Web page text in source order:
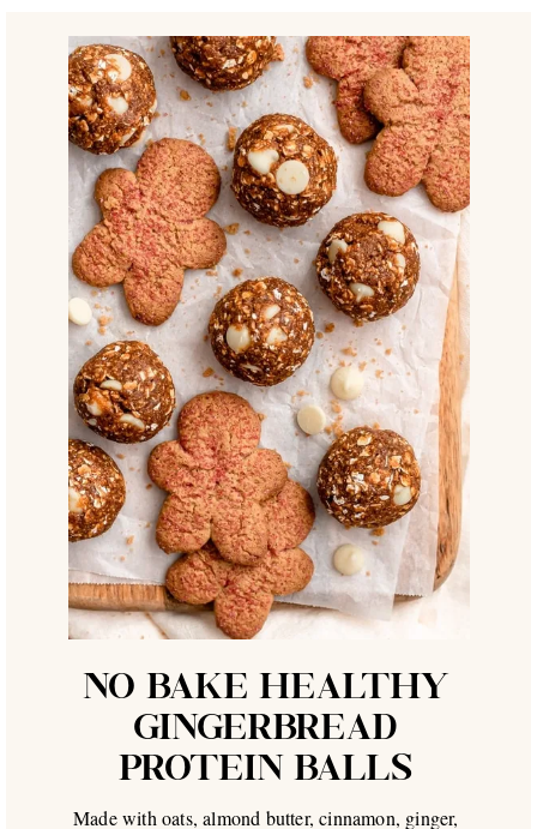
NO BAKE HEALTHY
GINGERBREAD
PROTEIN BALLS
Made with oats, almond butter, cinnamon, ginger,